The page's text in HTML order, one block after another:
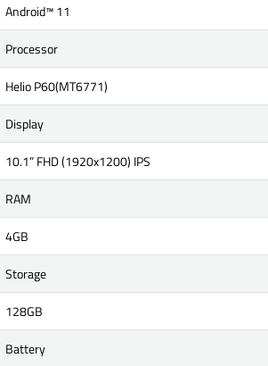
Android™ 11
Processor
Helio P60(MT6771)
Display
10.1” FHD (1920x1200) IPS
RAM
4GB
Storage
128GB
Battery